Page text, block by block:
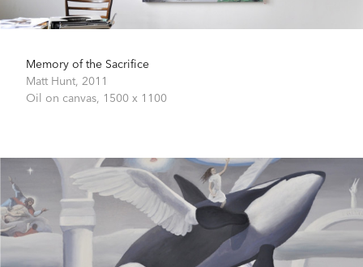
Memory of the Sacrifice
Matt Hunt, 2011
Oil on canvas, 1500 x 1100